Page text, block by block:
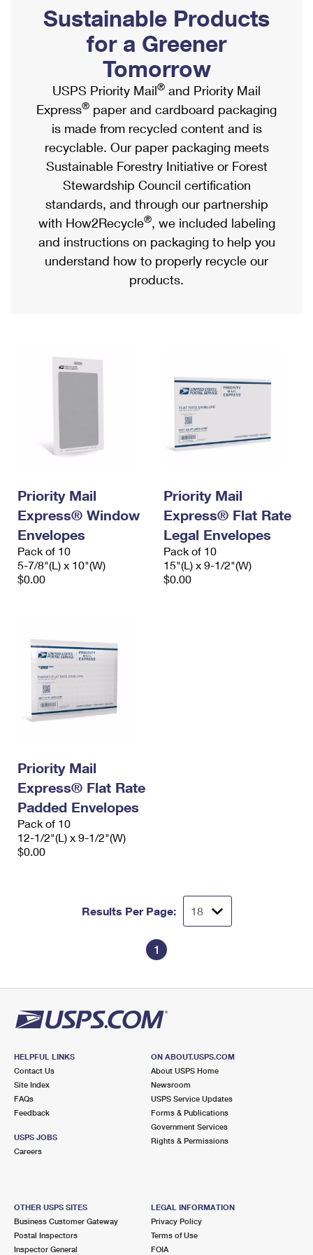
Ship to USPS Smart Locker
Label Broker
Custom Mail, Cards, & Envelopes
Postage Prices
Mail & Shipping Services
Priority Mail Express
Priority Mail
USPS Ground Advantage
First-Class Mail
Military & Diplomatic Mail
Filing a Claim
Mailbox Guidelines
Mail for the Deceased
Political Mail
Promotions & Incentives
Informed Delivery Marketing
USPS Connect
eCommerce
Local
Postage Options
Verifying Postage
Returns Services
Shipping Internationally Online
International Insurance & Extra Services
Completing Customs Forms
Military & Diplomatic Mail
Passports
Comparing International Shipping
Services
Priority Mail Express International
Priority Mail International
Requesting an International Refund
Sustainable Products
for a Greener
Tomorrow
USPS Priority Mail® and Priority Mail
Express® paper and cardboard packaging
is made from recycled content and is
recyclable. Our paper packaging meets
Sustainable Forestry Initiative or Forest
Stewardship Council certification
standards, and through our partnership
with How2Recycle®, we included labeling
and instructions on packaging to help you
understand how to properly recycle our
products.
Priority Mail
Express® Window
Envelopes
Pack of 10
5-7/8"(L) x 10"(W)
$0.00
Priority Mail
Express® Flat Rate
Legal Envelopes
Pack of 10
15"(L) x 9-1/2"(W)
$0.00
Priority Mail
Express® Flat Rate
Padded Envelopes
Pack of 10
12-1/2"(L) x 9-1/2"(W)
$0.00
Results Per Page:
1
HELPFUL LINKS
Contact Us
Site Index
FAQs
Feedback
USPS JOBS
Careers
ON ABOUT.USPS.COM
About USPS Home
Newsroom
USPS Service Updates
Forms & Publications
Government Services
Rights & Permissions
OTHER USPS SITES
Business Customer Gateway
Postal Inspectors
Inspector General
LEGAL INFORMATION
Privacy Policy
Terms of Use
FOIA